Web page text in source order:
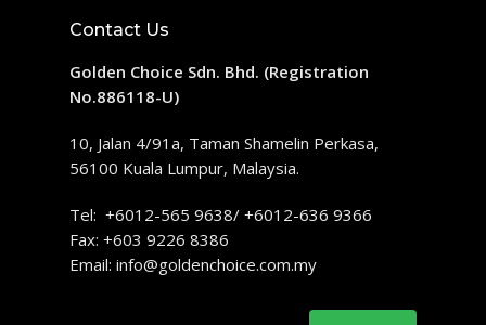
Contact Us
Golden Choice Sdn. Bhd. (Registration
No.886118-U)
10, Jalan 4/91a, Taman Shamelin Perkasa,
56100 Kuala Lumpur, Malaysia.
Tel: +6012-565 9638/ +6012-636 9366
Fax: +603 9226 8386
Email: info@goldenchoice.com.my